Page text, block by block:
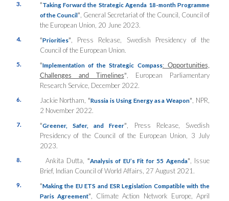
3. “Taking Forward the Strategic Agenda 18-month Programme
of the Council” , General Secretariat of the Council, Council of
the European Union, 20 June 2023.
4. “Priorities” , Press Release, Swedish Presidency of the
Council of the European Union.
5. “Implementation of the Strategic Compass: Opportunities,
Challenges and Timelines” , European Parliamentary
Research Service, December 2022.
6. Jackie Northam,“Russia is Using Energy as a Weapon” , NPR,
2 November 2022.
7. “Greener, Safer, and Freer” , Press Release, Swedish
Presidency of the Council of the European Union, 3 July
2023.
8. Ankita Dutta, “Analysis of EU’s Fit for 55 Agenda” , Issue
Brief, Indian Council of World Affairs, 27 August 2021.
9. “Making the EU ETS and ESR Legislation Compatible with the
Paris Agreement” , Climate Action Network Europe, April